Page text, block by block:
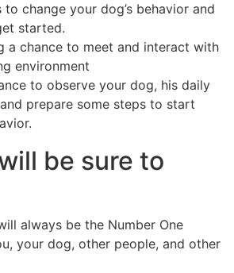
change your dog’s behavior and
started.
a chance to meet and interact with
environment
to observe your dog, his daily
prepare some steps to start
be sure to
always be the Number One
your dog, other people, and other